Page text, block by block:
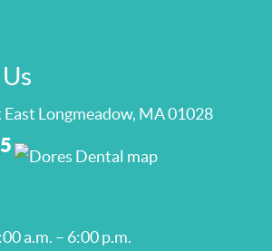
Longmeadow, MA 01028
a.m. – 6:00 p.m.